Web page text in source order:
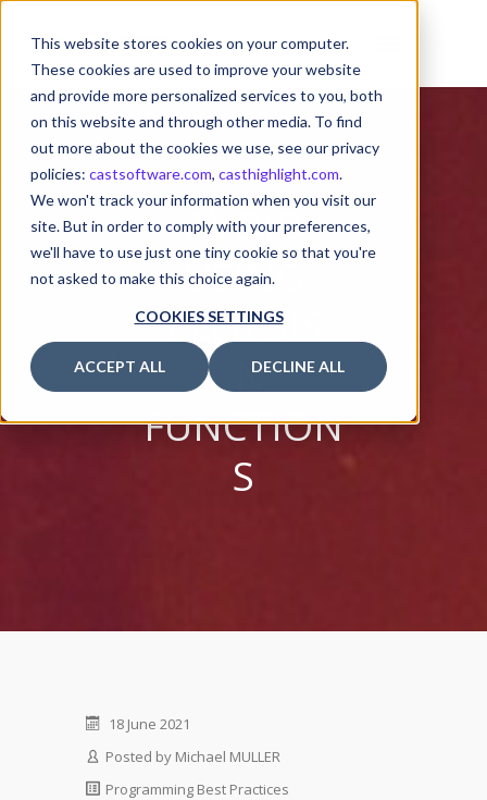
This website stores cookies on your computer.
These cookies are used to improve your website
and provide more personalized services to you, both
on this website and through other media. To find
out more about the cookies we use, see our privacy
policies: castsoftware.com, casthighlight.com.
We won't track your information when you visit our
site. But in order to comply with your preferences,
we'll have to use just one tiny cookie so that you're
not asked to make this choice again.
COOKIES SETTINGS
ACCEPT ALL DECLINE ALL
AVOID
USING
ELLIPSIS
IN
FUNCTION
S
18 June 2021
Posted by Michael MULLER
Programming Best Practices